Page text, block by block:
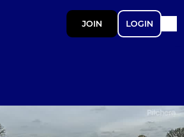
JOIN LOGIN